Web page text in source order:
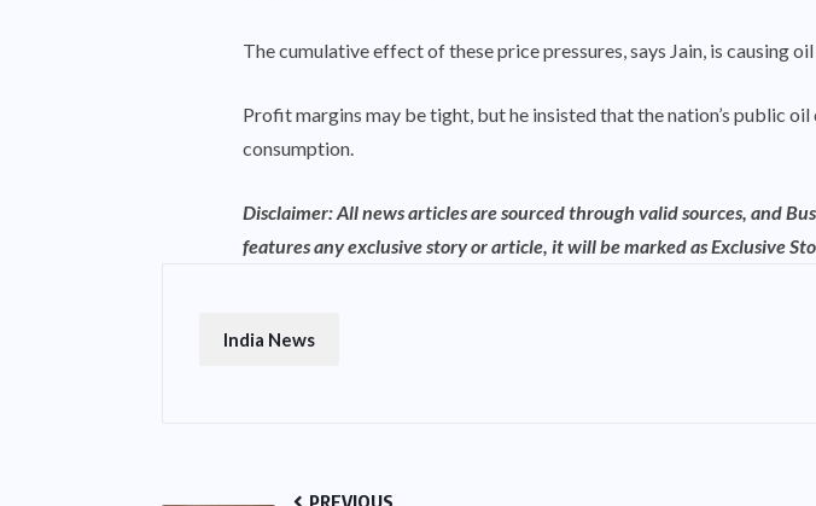
The cumulative effect of these price pressures, says Jain, is causing
Profit margins may be tight, but he insisted that the nation’s public
consumption.
Disclaimer: All news articles are sourced through valid sources, and
features any exclusive story or article, it will be marked as Exclusive
India News